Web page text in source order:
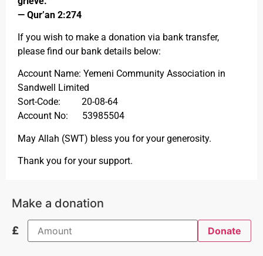
— Qur’an 2:274
If you wish to make a donation via bank transfer,
please find our bank details below:
Account Name: Yemeni Community Association in
Sandwell Limited
Sort-Code: 20-08-64
Account No: 53985504
May Allah (SWT) bless you for your generosity.
Thank you for your support.
Make a donation
£ Donate